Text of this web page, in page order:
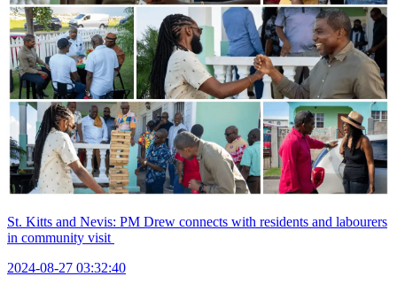
St. Kitts and Nevis: PM Drew connects with residents and labourers
in community visit
2024-08-27 03:32:40